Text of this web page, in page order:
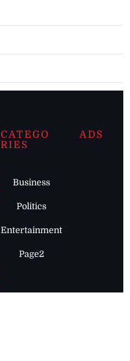
CATEGO
RIES
Business
Politics
Entertainment
Page2
ADS